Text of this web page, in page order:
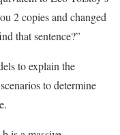
2 copies and changed
that sentence?”
to explain the
to determine